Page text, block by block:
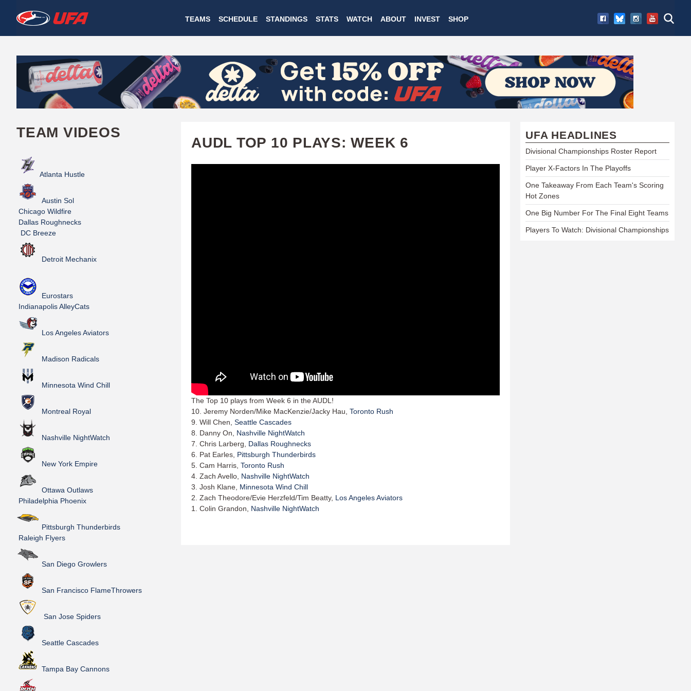
to
main
W
A
T
C
H
F
A
TEAMS SCHEDULE STANDINGS STATS WATCH ABOUT INVEST SHOP
AUDL TOP 10 PLAYS: WEEK 6
The Top 10 plays from Week 6 in the AUDL!
10. Jeremy Norden/Mike MacKenzie/Jacky Hau, Toronto Rush
9. Will Chen, Seattle Cascades
8. Danny On, Nashville NightWatch
7. Chris Larberg, Dallas Roughnecks
6. Pat Earles, Pittsburgh Thunderbirds
5. Cam Harris, Toronto Rush
4. Zach Avello, Nashville NightWatch
3. Josh Klane, Minnesota Wind Chill
2. Zach Theodore/Evie Herzfeld/Tim Beatty, Los Angeles Aviators
1. Colin Grandon, Nashville NightWatch
TEAM VIDEOS
Atlanta Hustle
Austin Sol
Chicago Wildfire
Dallas Roughnecks
DC Breeze
Detroit Mechanix
Eurostars
Indianapolis AlleyCats
Los Angeles Aviators
Madison Radicals
Minnesota Wind Chill
Montreal Royal
Nashville NightWatch
New York Empire
Ottawa Outlaws
Philadelphia Phoenix
Pittsburgh Thunderbirds
Raleigh Flyers
San Diego Growlers
San Francisco FlameThrowers
San Jose Spiders
Seattle Cascades
Tampa Bay Cannons
UFA HEADLINES
Divisional Championships Roster Report
Player X-Factors In The Playoffs
One Takeaway From Each Team's Scoring
Hot Zones
One Big Number For The Final Eight Teams
Players To Watch: Divisional Championships